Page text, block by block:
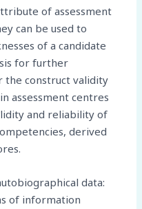
of assessment
can be used to
of a candidate
for further
the construct validity
assessment centres
and reliability of
derived
scores.
data:
of information